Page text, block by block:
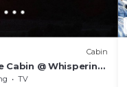
Cabin
Cabin @ Whispering
Moab!
TV